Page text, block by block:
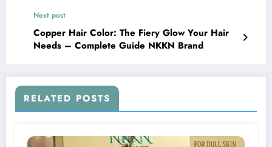
Next post
Copper Hair Color: The Fiery Glow Your Hair
Needs – Complete Guide NKKN Brand
RELATED POSTS